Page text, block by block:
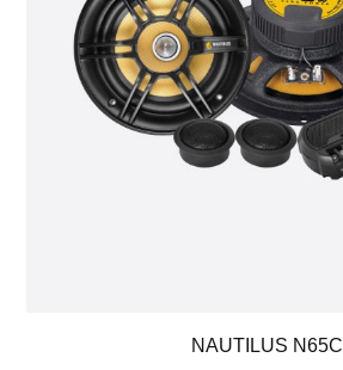
NAUTILUS N65C